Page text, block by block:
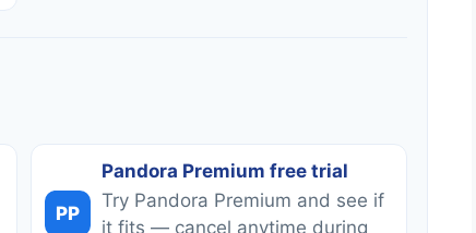
PP
Pandora Premium free trial
Try Pandora Premium and see if
it fits — cancel anytime during